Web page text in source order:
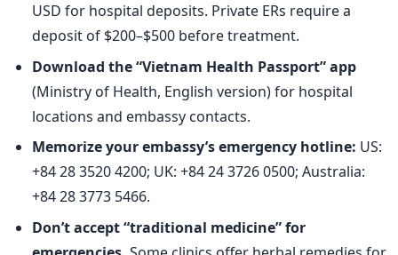
USD for hospital deposits. Private ERs require a
deposit of $200–$500 before treatment.
Download the “Vietnam Health Passport” app
(Ministry of Health, English version) for hospital
locations and embassy contacts.
Memorize your embassy’s emergency hotline: US:
+84 28 3520 4200; UK: +84 24 3726 0500; Australia:
+84 28 3773 5466.
Don’t accept “traditional medicine” for